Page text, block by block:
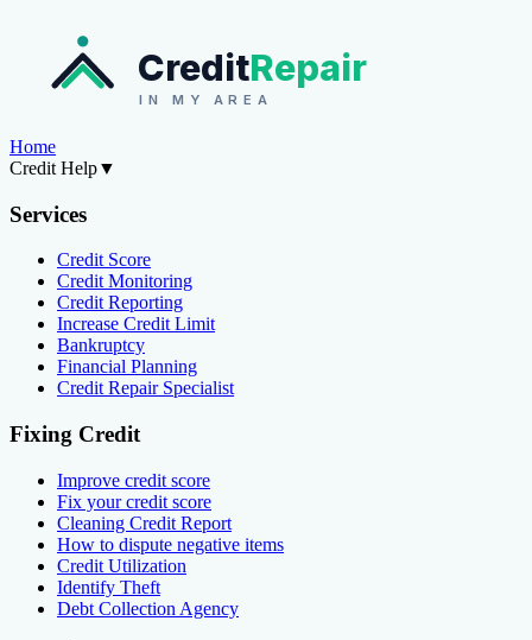
CreditRepair
IN MY AREA
Home
Credit Help▼
Services
Credit Score
Credit Monitoring
Credit Reporting
Increase Credit Limit
Bankruptcy
Financial Planning
Credit Repair Specialist
Fixing Credit
Improve credit score
Fix your credit score
Cleaning Credit Report
How to dispute negative items
Credit Utilization
Identify Theft
Debt Collection Agency